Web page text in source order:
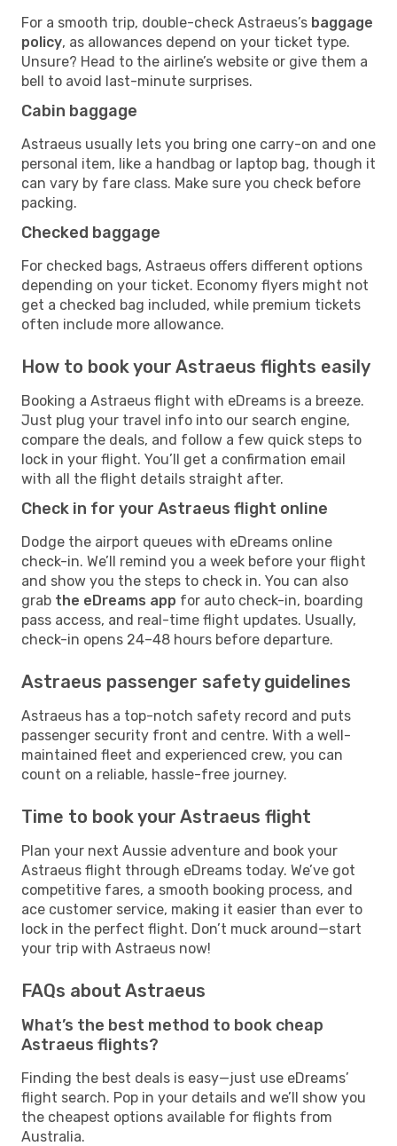
For a smooth trip, double-check Astraeus’s baggage
policy, as allowances depend on your ticket type.
Unsure? Head to the airline’s website or give them a
bell to avoid last-minute surprises.
Cabin baggage
Astraeus usually lets you bring one carry-on and one
personal item, like a handbag or laptop bag, though it
can vary by fare class. Make sure you check before
packing.
Checked baggage
For checked bags, Astraeus offers different options
depending on your ticket. Economy flyers might not
get a checked bag included, while premium tickets
often include more allowance.
How to book your Astraeus flights easily
Booking a Astraeus flight with eDreams is a breeze.
Just plug your travel info into our search engine,
compare the deals, and follow a few quick steps to
lock in your flight. You’ll get a confirmation email
with all the flight details straight after.
Check in for your Astraeus flight online
Dodge the airport queues with eDreams online
check-in. We’ll remind you a week before your flight
and show you the steps to check in. You can also
grab the eDreams app for auto check-in, boarding
pass access, and real-time flight updates. Usually,
check-in opens 24–48 hours before departure.
Astraeus passenger safety guidelines
Astraeus has a top-notch safety record and puts
passenger security front and centre. With a well-
maintained fleet and experienced crew, you can
count on a reliable, hassle-free journey.
Time to book your Astraeus flight
Plan your next Aussie adventure and book your
Astraeus flight through eDreams today. We’ve got
competitive fares, a smooth booking process, and
ace customer service, making it easier than ever to
lock in the perfect flight. Don’t muck around—start
your trip with Astraeus now!
FAQs about Astraeus
What’s the best method to book cheap
Astraeus flights?
Finding the best deals is easy—just use eDreams’
flight search. Pop in your details and we’ll show you
the cheapest options available for flights from
Australia.